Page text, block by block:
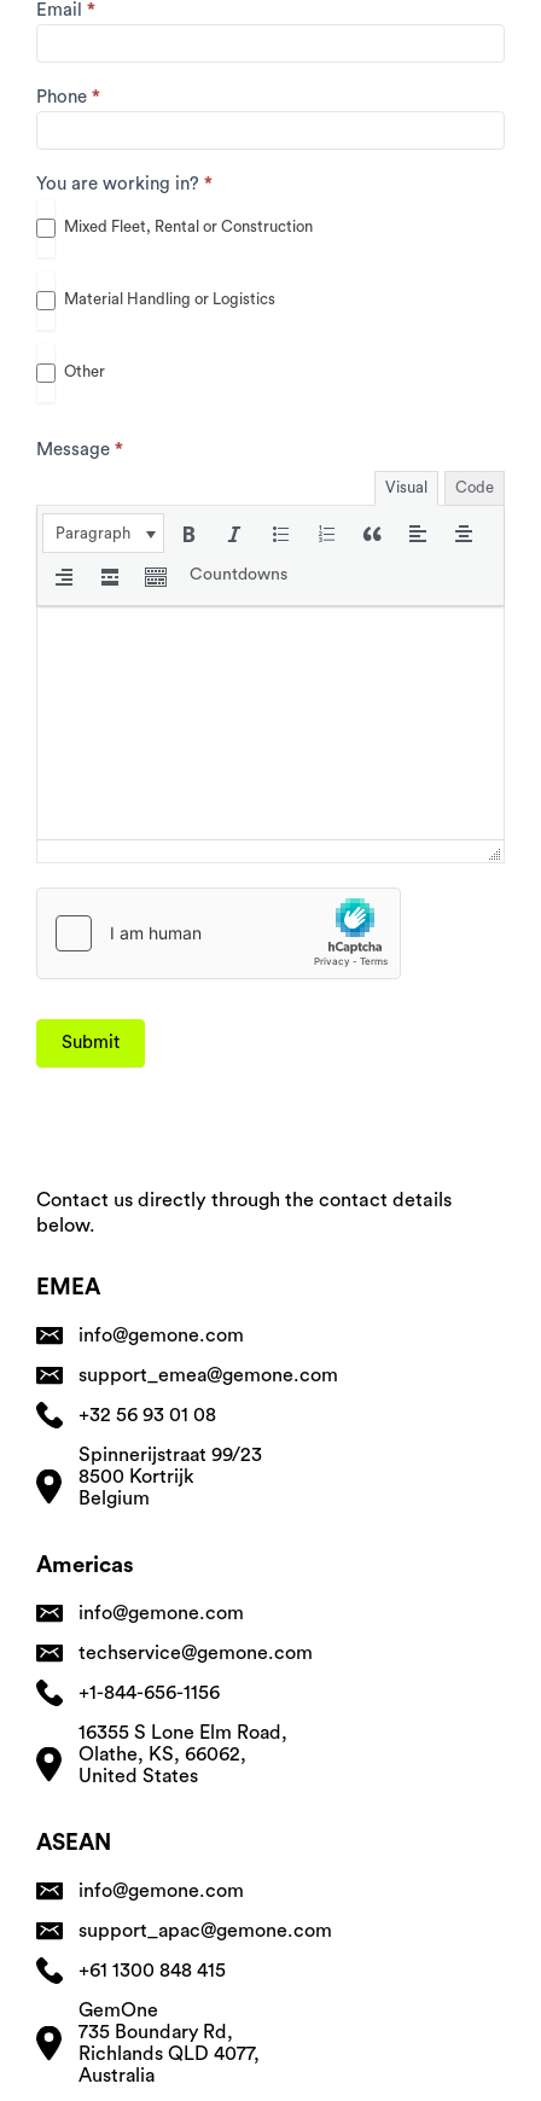
Email *
Phone *
You are working in? *
Mixed Fleet, Rental or Construction
Material Handling or Logistics
Other
Message *
Visual Code
Paragraph
Countdowns
Submit
Contact us directly through the contact details
below.
EMEA
info@gemone.com
support_emea@gemone.com
+32 56 93 01 08
Spinnerijstraat 99/23
8500 Kortrijk
Belgium
Americas
info@gemone.com
techservice@gemone.com
+1-844-656-1156
16355 S Lone Elm Road,
Olathe, KS, 66062,
United States
ASEAN
info@gemone.com
support_apac@gemone.com
+61 1300 848 415
GemOne
735 Boundary Rd,
Richlands QLD 4077,
Australia